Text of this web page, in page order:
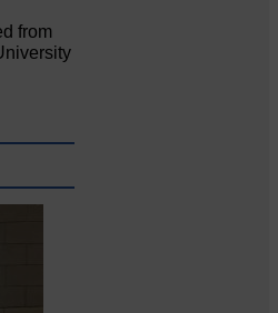
from